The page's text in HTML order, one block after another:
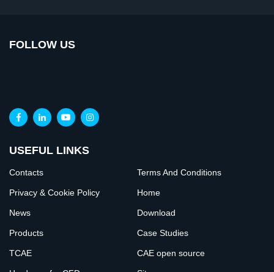
FOLLOW US
USEFUL LINKS
Contacts Terms And Conditions
Privacy & Cookie Policy Home
News Download
Products Case Studies
TCAE CAE open source